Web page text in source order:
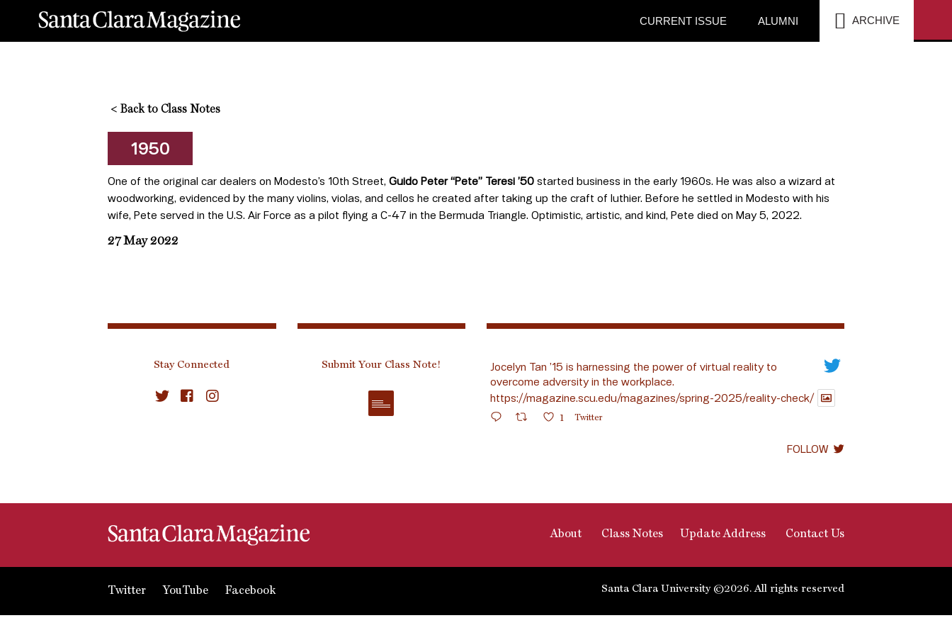
CURRENT ISSUE ALUMNI ARCHIVE
< Back to Class Notes
1950
One of the original car dealers on Modesto’s 10th Street, Guido Peter “Pete” Teresi ’50 started business in the early 1960s. He was also a wizard at
woodworking, evidenced by the many violins, violas, and cellos he created after taking up the craft of luthier. Before he settled in Modesto with his
wife, Pete served in the U.S. Air Force as a pilot flying a C-47 in the Bermuda Triangle. Optimistic, artistic, and kind, Pete died on May 5, 2022.
27 May 2022
Stay Connected Submit Your Class Note!
Jocelyn Tan ’15 is harnessing the power of virtual reality to
overcome adversity in the workplace.
https://magazine.scu.edu/magazines/spring-2025/reality-check/
1 Twitter
FOLLOW
About Class Notes Update Address Contact Us
Twitter YouTube Facebook Santa Clara University ©2026. All rights reserved